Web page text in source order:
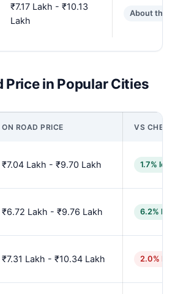
₹7.17 Lakh - ₹10.13
Lakh
About the
Price in Popular Cities
ON ROAD PRICE VS
₹7.04 Lakh - ₹9.70 Lakh 1.7%
₹6.72 Lakh - ₹9.76 Lakh 6.2%
₹7.31 Lakh - ₹10.34 Lakh 2.0%